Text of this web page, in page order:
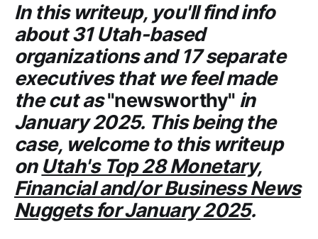
In this writeup, you'll find info
about 31 Utah-based
organizations and 17 separate
executives that we feel made
the cut as"newsworthy" in
January 2025. This being the
case, welcome to this writeup
on Utah's Top 28 Monetary,
Financial and/or Business News
Nuggets for January 2025.